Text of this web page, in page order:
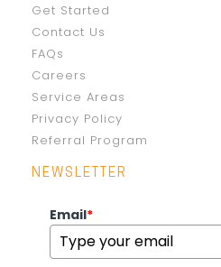
Get Started
Contact Us
FAQs
Careers
Service Areas
Privacy Policy
Referral Program
NEWSLETTER
Email*